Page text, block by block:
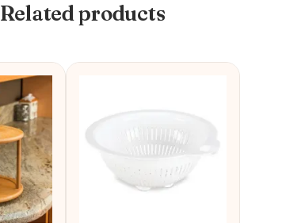
Related products